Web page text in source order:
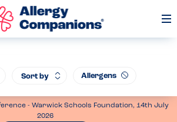
- Warwick Schools Foundation, 14th July
2026
Sort by Allergens